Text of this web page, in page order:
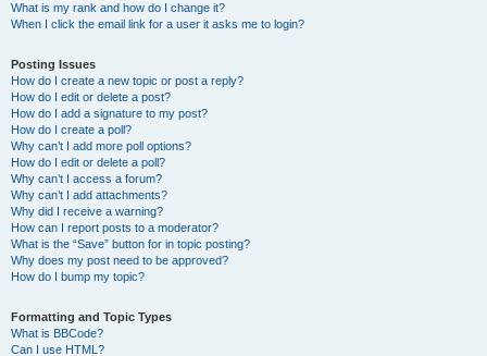
What is my rank and how do I change it?
When I click the email link for a user it asks me to login?
Posting Issues
How do I create a new topic or post a reply?
How do I edit or delete a post?
How do I add a signature to my post?
How do I create a poll?
Why can’t I add more poll options?
How do I edit or delete a poll?
Why can’t I access a forum?
Why can’t I add attachments?
Why did I receive a warning?
How can I report posts to a moderator?
What is the “Save” button for in topic posting?
Why does my post need to be approved?
How do I bump my topic?
Formatting and Topic Types
What is BBCode?
Can I use HTML?